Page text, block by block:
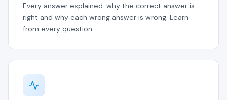
Every answer explained: why the correct answer is
right and why each wrong answer is wrong. Learn
from every question.